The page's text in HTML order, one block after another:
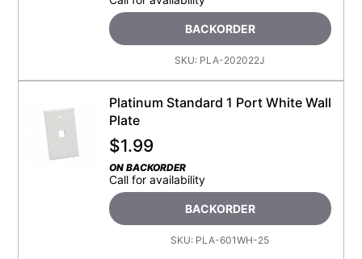
BACKORDER
SKU: PLA-202022J
Platinum Standard 1 Port White Wall
Plate
$1.99
ON BACKORDER
Call for availability
BACKORDER
SKU: PLA-601WH-25